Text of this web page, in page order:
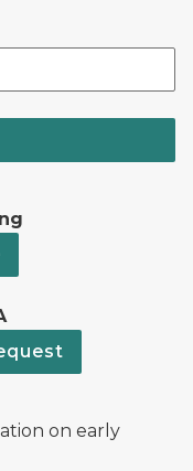
on early